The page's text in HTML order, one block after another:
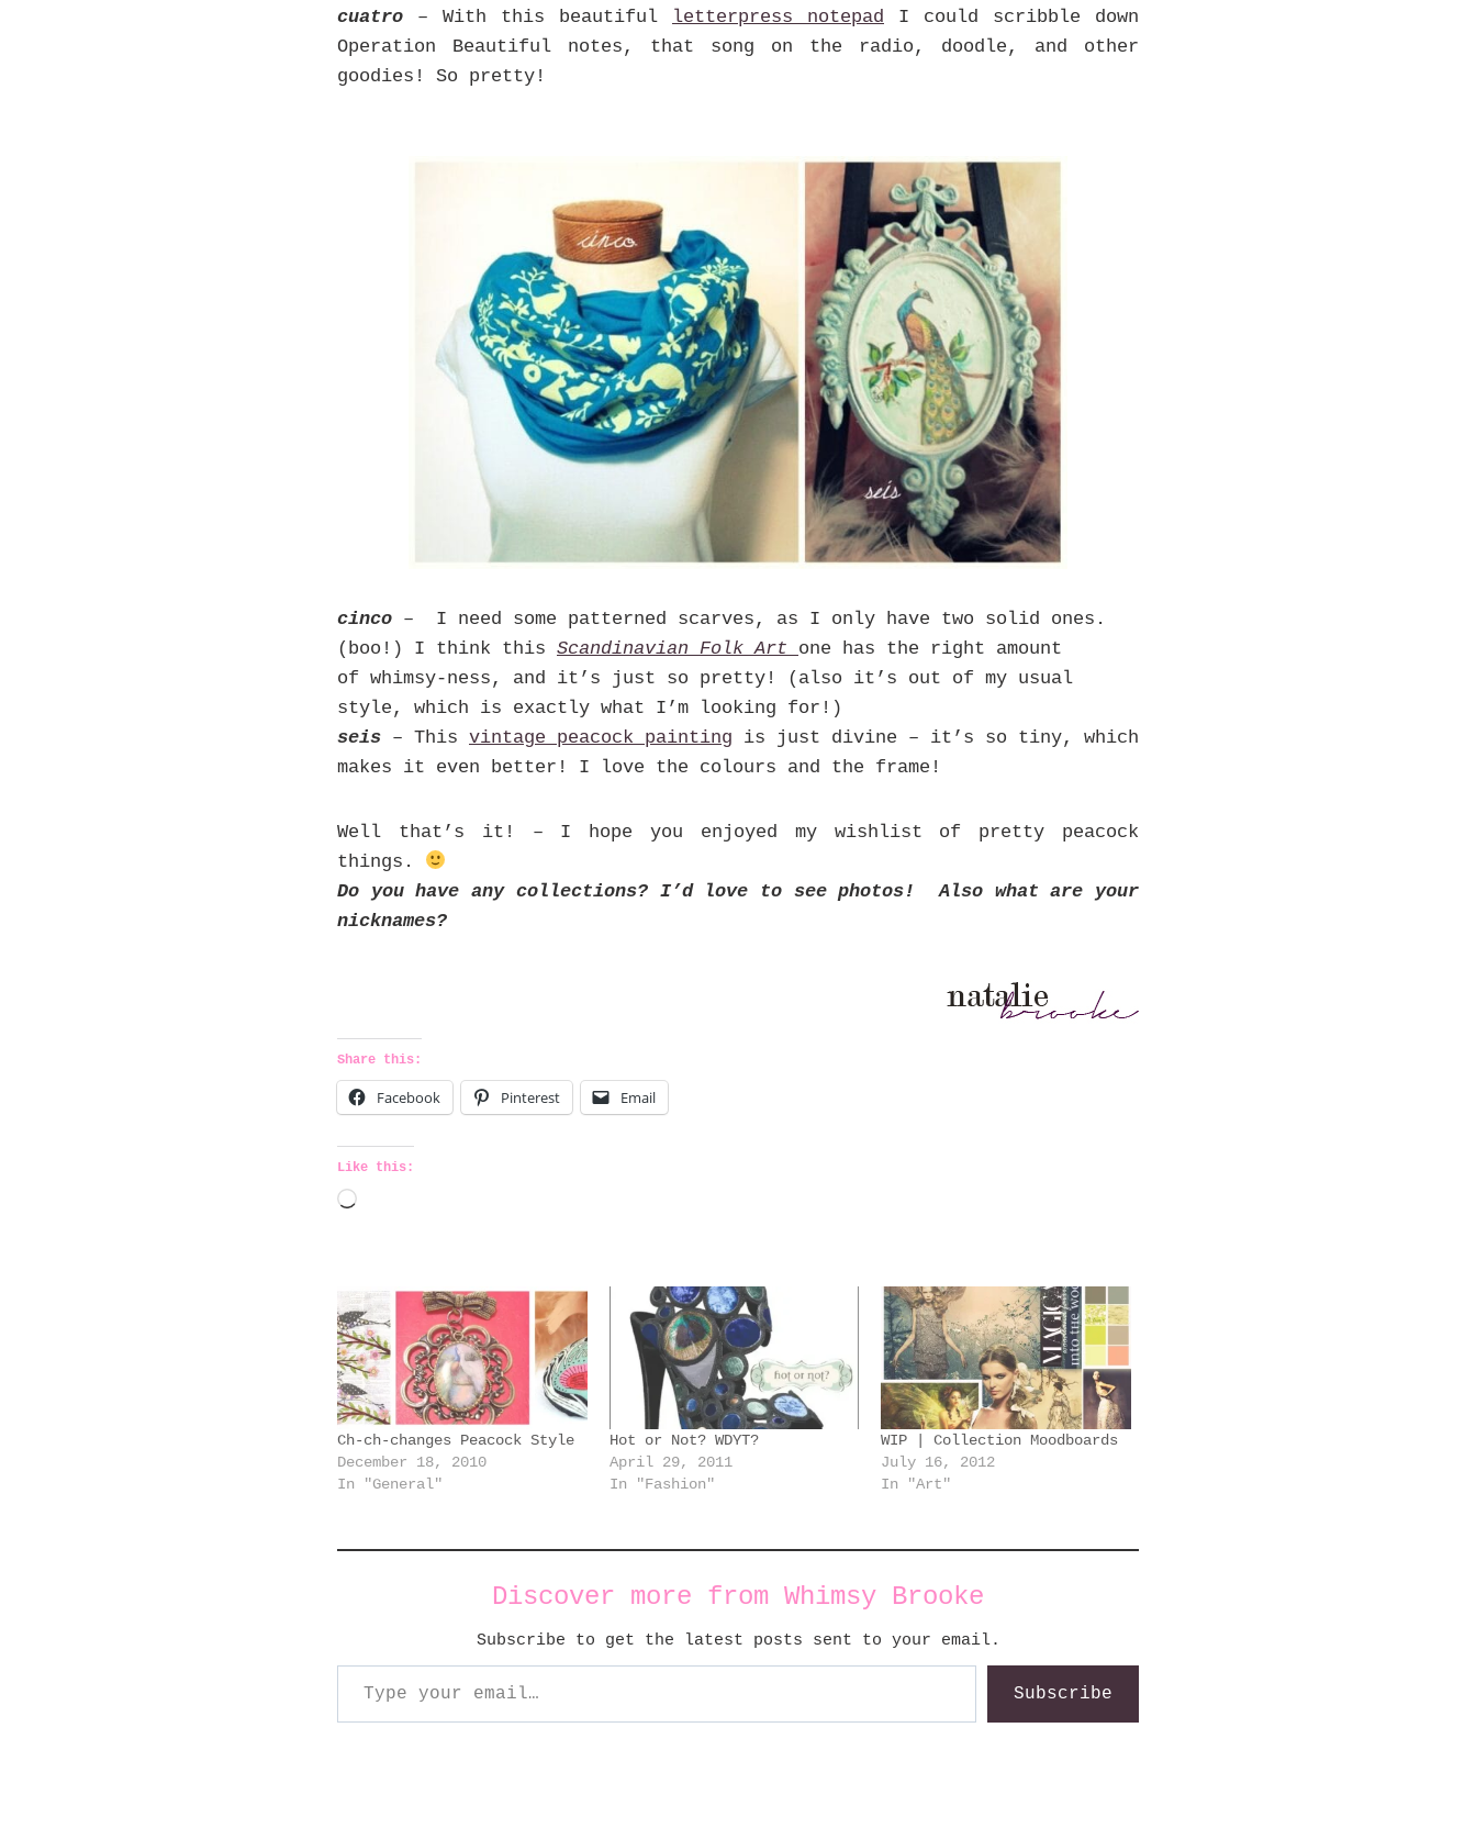
cuatro – With this beautiful letterpress notepad I could scribble down
Operation Beautiful notes, that song on the radio, doodle, and other
goodies! So pretty!
cinco – I need some patterned scarves, as I only have two solid ones.
(boo!) I think this Scandinavian Folk Art one has the right amount
of whimsy-ness, and it’s just so pretty! (also it’s out of my usual
style, which is exactly what I’m looking for!)
seis – This vintage peacock painting is just divine – it’s so tiny, which
makes it even better! I love the colours and the frame!
Well that’s it! – I hope you enjoyed my wishlist of pretty peacock
things.
Do you have any collections? I’d love to see photos! Also what are your
nicknames?
Share this:
Facebook Pinterest Email
Like this:
L
d
i
n
g
…
Ch-ch-changes Peacock Style
December 18, 2010
In "General"
Hot or Not? WDYT?
April 29, 2011
In "Fashion"
WIP | Collection Moodboards
July 16, 2012
In "Art"
Discover more from Whimsy Brooke
Subscribe to get the latest posts sent to your email.
Type your email…
Subscribe